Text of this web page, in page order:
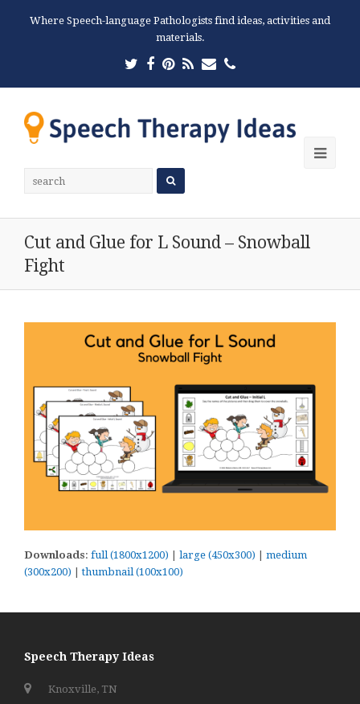
Where Speech-language Pathologists find ideas, activities and
materials.
Twitter
Facebook
Pinterest
RSSEmailPhone
Cut and Glue for L Sound – Snowball
Fight
Downloads: full (1800x1200) | large (450x300) | medium
(300x200) |thumbnail (100x100)
Speech Therapy Ideas
Knoxville, TN